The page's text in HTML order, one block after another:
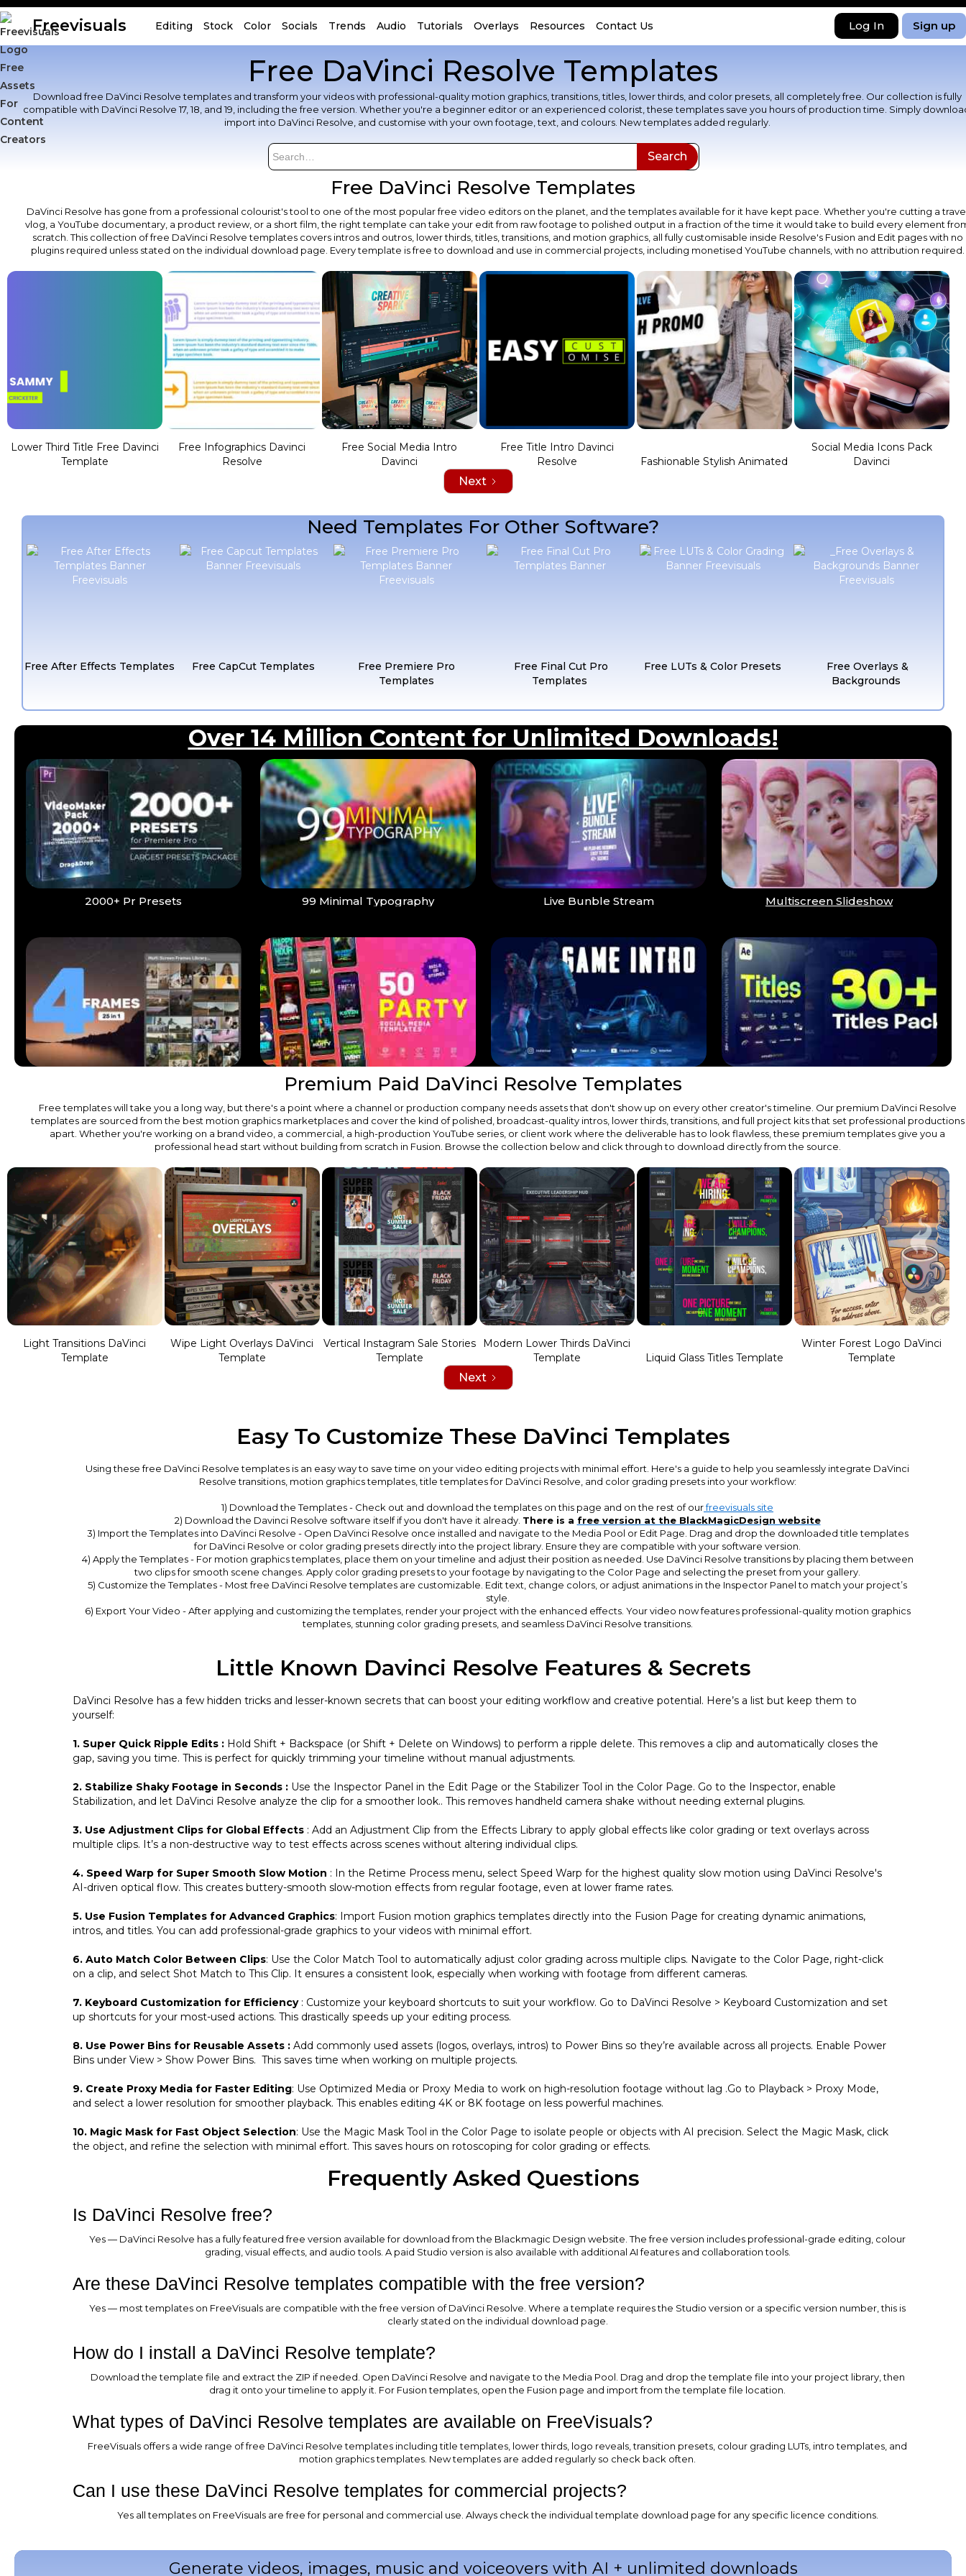
Freevisuals Editing Stock Color Socials Trends Audio Tutorials Overlays Resources Contact Us Log In Sign up
Free DaVinci Resolve Templates
Download free DaVinci Resolve templates and transform your videos with professional-quality motion graphics, transitions, titles, lower thirds, and color presets, all completely free. Our collection is fully
compatible with DaVinci Resolve 17, 18, and 19, including the free version. Whether you're a beginner editor or an experienced colorist, these templates save you hours of production time. Simply
import into DaVinci Resolve, and customise with your own footage, text, and colours. New templates added regularly.
Free DaVinci Resolve Templates
DaVinci Resolve has gone from a professional colourist's tool to one of the most popular free video editors on the planet, and the templates available for it have kept pace. Whether you're cutting a
vlog, a YouTube documentary, a product review, or a short film, the right template can take your edit from raw footage to polished output in a fraction of the time it would take to build every element
scratch. This collection of free DaVinci Resolve templates covers intros and outros, lower thirds, titles, transitions, and motion graphics, all fully customisable inside Resolve's Fusion and Edit pages with no
plugins required unless stated on the individual download page. Every template is free to download and use in commercial projects, including monetised YouTube channels, with no attribution required.
Lower Third Title Free Davinci
Template
Free Infographics Davinci
Resolve
Free Social Media Intro
Davinci
Free Title Intro Davinci
Resolve
Fashionable Stylish Animated
Social Media Icons Pack
Davinci
Next
Need Templates For Other Software?
Free After Effects Templates Free CapCut Templates
Free Premiere Pro
Templates
Free Final Cut Pro
Templates
Free LUTs & Color Presets
Free Overlays &
Backgrounds
Over 14 Million Content for Unlimited Downloads!
2000+ Pr Presets 99 Minimal Typography Live Bunble Stream Multiscreen Slideshow
Premium Paid DaVinci Resolve Templates
Free templates will take you a long way, but there's a point where a channel or production company needs assets that don't show up on every other creator's timeline. Our premium DaVinci Resolve
templates are sourced from the best motion graphics marketplaces and cover the kind of polished, broadcast-quality intros, lower thirds, transitions, and full project kits that set professional productions
apart. Whether you're working on a brand video, a commercial, a high-production YouTube series, or client work where the deliverable has to look flawless, these premium templates give you a
professional head start without building from scratch in Fusion. Browse the collection below and click through to download directly from the source.
Light Transitions DaVinci
Template
Wipe Light Overlays DaVinci
Template
Vertical Instagram Sale Stories
Template
Modern Lower Thirds DaVinci
Template
Liquid Glass Titles Template
Winter Forest Logo DaVinci
Template
Next
Easy To Customize These DaVinci Templates
Using these free DaVinci Resolve templates is an easy way to save time on your video editing projects with minimal effort. Here's a guide to help you seamlessly integrate DaVinci
Resolve transitions, motion graphics templates, title templates for DaVinci Resolve, and color grading presets into your workflow:
1) Download the Templates - Check out and download the templates on this page and on the rest of ourfreevisuals site
2) Download the Davinci Resolve software itself if you don't have it already. There is a free version at the BlackMagicDesign website
3) Import the Templates into DaVinci Resolve - Open DaVinci Resolve once installed and navigate to the Media Pool or Edit Page. Drag and drop the downloaded title templates
for DaVinci Resolve or color grading presets directly into the project library. Ensure they are compatible with your software version.
4) Apply the Templates - For motion graphics templates, place them on your timeline and adjust their position as needed. Use DaVinci Resolve transitions by placing them between
two clips for smooth scene changes. Apply color grading presets to your footage by navigating to the Color Page and selecting the preset from your gallery.
5) Customize the Templates - Most free DaVinci Resolve templates are customizable. Edit text, change colors, or adjust animations in the Inspector Panel to match your project’s
style.
6) Export Your Video - After applying and customizing the templates, render your project with the enhanced effects. Your video now features professional-quality motion graphics
templates, stunning color grading presets, and seamless DaVinci Resolve transitions.
Little Known Davinci Resolve Features & Secrets
DaVinci Resolve has a few hidden tricks and lesser-known secrets that can boost your editing workflow and creative potential. Here’s a list but keep them to
yourself:
1. Super Quick Ripple Edits :Hold Shift + Backspace (or Shift + Delete on Windows) to perform a ripple delete. This removes a clip and automatically closes the
gap, saving you time. This is perfect for quickly trimming your timeline without manual adjustments.
2. Stabilize Shaky Footage in Seconds : Use the Inspector Panel in the Edit Page or the Stabilizer Tool in the Color Page. Go to the Inspector, enable
Stabilization, and let DaVinci Resolve analyze the clip for a smoother look.. This removes handheld camera shake without needing external plugins.
3. Use Adjustment Clips for Global Effects : Add an Adjustment Clip from the Effects Library to apply global effects like color grading or text overlays across
multiple clips. It’s a non-destructive way to test effects across scenes without altering individual clips.
4. Speed Warp for Super Smooth Slow Motion : In the Retime Process menu, select Speed Warp for the highest quality slow motion using DaVinci Resolve's
AI-driven optical flow. This creates buttery-smooth slow-motion effects from regular footage, even at lower frame rates.
5. Use Fusion Templates for Advanced Graphics: Import Fusion motion graphics templates directly into the Fusion Page for creating dynamic animations,
intros, and titles. You can add professional-grade graphics to your videos with minimal effort.
6. Auto Match Color Between Clips: Use the Color Match Tool to automatically adjust color grading across multiple clips. Navigate to the Color Page, right-click
on a clip, and select Shot Match to This Clip. It ensures a consistent look, especially when working with footage from different cameras.
7. Keyboard Customization for Efficiency : Customize your keyboard shortcuts to suit your workflow. Go to DaVinci Resolve > Keyboard Customization and set
up shortcuts for your most-used actions. This drastically speeds up your editing process.
8. Use Power Bins for Reusable Assets :Add commonly used assets (logos, overlays, intros) to Power Bins so they’re available across all projects. Enable Power
Bins under View > Show Power Bins. This saves time when working on multiple projects.
9. Create Proxy Media for Faster Editing: Use Optimized Media or Proxy Media to work on high-resolution footage without lag .Go to Playback > Proxy Mode,
and select a lower resolution for smoother playback. This enables editing 4K or 8K footage on less powerful machines.
10. Magic Mask for Fast Object Selection: Use the Magic Mask Tool in the Color Page to isolate people or objects with AI precision. Select the Magic Mask, click
the object, and refine the selection with minimal effort. This saves hours on rotoscoping for color grading or effects.
Frequently Asked Questions
Is DaVinci Resolve free?
Yes — DaVinci Resolve has a fully featured free version available for download from the Blackmagic Design website. The free version includes professional-grade editing, colour
grading, visual effects, and audio tools. A paid Studio version is also available with additional AI features and collaboration tools.
Are these DaVinci Resolve templates compatible with the free version?
Yes — most templates on FreeVisuals are compatible with the free version of DaVinci Resolve. Where a template requires the Studio version or a specific version number, this is
clearly stated on the individual download page.
How do I install a DaVinci Resolve template?
Download the template file and extract the ZIP if needed. Open DaVinci Resolve and navigate to the Media Pool. Drag and drop the template file into your project library, then
drag it onto your timeline to apply it. For Fusion templates, open the Fusion page and import from the template file location.
What types of DaVinci Resolve templates are available on FreeVisuals?
FreeVisuals offers a wide range of free DaVinci Resolve templates including title templates, lower thirds, logo reveals, transition presets, colour grading LUTs, intro templates, and
motion graphics templates. New templates are added regularly so check back often.
Can I use these DaVinci Resolve templates for commercial projects?
Yes all templates on FreeVisuals are free for personal and commercial use. Always check the individual template download page for any specific licence conditions.
Generate videos, images, music and voiceovers with AI + unlimited downloads